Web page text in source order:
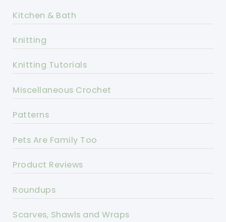
Kitchen & Bath
Knitting
Knitting Tutorials
Miscellaneous Crochet
Patterns
Pets Are Family Too
Product Reviews
Roundups
Scarves, Shawls and Wraps